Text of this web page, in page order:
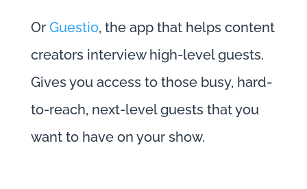
Or Guestio, the app that helps content
creators interview high-level guests.
Gives you access to those busy, hard-
to-reach, next-level guests that you
want to have on your show.